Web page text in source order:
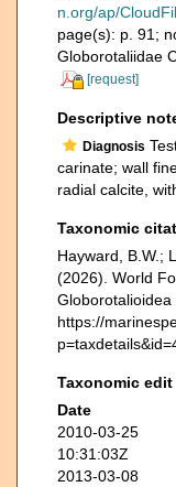
n.org/ap/
page(s): p. 91;
Globorotaliidae
[request]
Descriptive
Diagnosis
carinate; wall
radial calcite,
Taxonomic
Hayward, B.W.;
(2026). World
Globorotalioidea
https://
Taxonomic
Date
2010-03-25
10:31:03Z
2013-03-08